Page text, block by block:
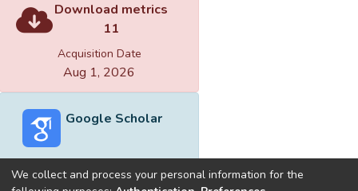
Download metrics
11
Acquisition Date
Aug 1, 2026
Google Scholar
We collect and process your personal information for the